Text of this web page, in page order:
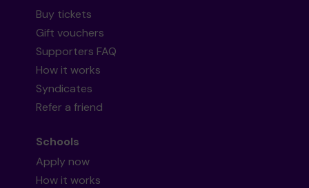
Buy tickets
Gift vouchers
Supporters FAQ
How it works
Syndicates
Refer a friend
Schools
Apply now
How it works